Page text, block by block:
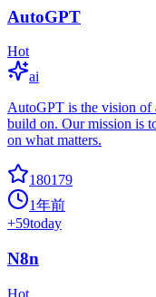
AutoGPT
Hot
ai
AutoGPT is the vision of
build on. Our mission is
on what matters.
180179
1年前
+59today
N8n
Hot